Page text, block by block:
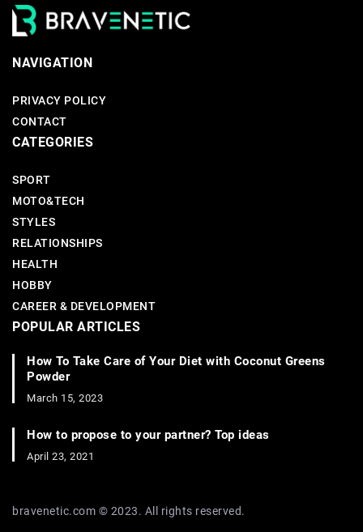
NAVIGATION
PRIVACY POLICY
CONTACT
CATEGORIES
SPORT
MOTO&TECH
STYLES
RELATIONSHIPS
HEALTH
HOBBY
CAREER & DEVELOPMENT
POPULAR ARTICLES
How To Take Care of Your Diet with Coconut Greens
Powder
March 15, 2023
How to propose to your partner? Top ideas
April 23, 2021
bravenetic.com © 2023. All rights reserved.